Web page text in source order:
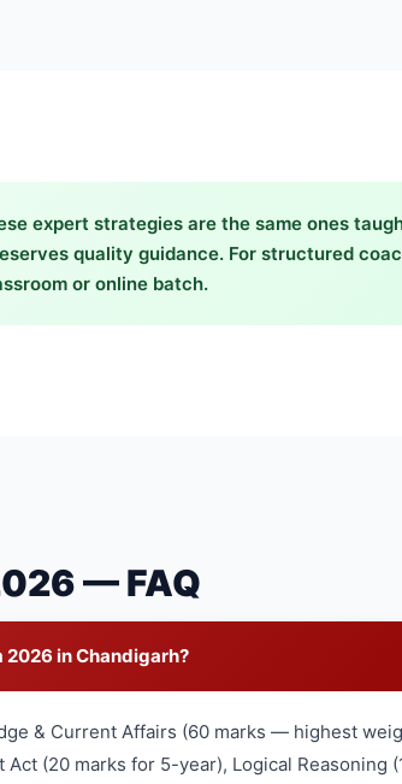
expert strategies are the same ones
quality guidance. For structured
or online batch.
— FAQ
2026 in Chandigarh?
& Current Affairs (60 marks — highest
(20 marks for 5-year), Logical Reasoning